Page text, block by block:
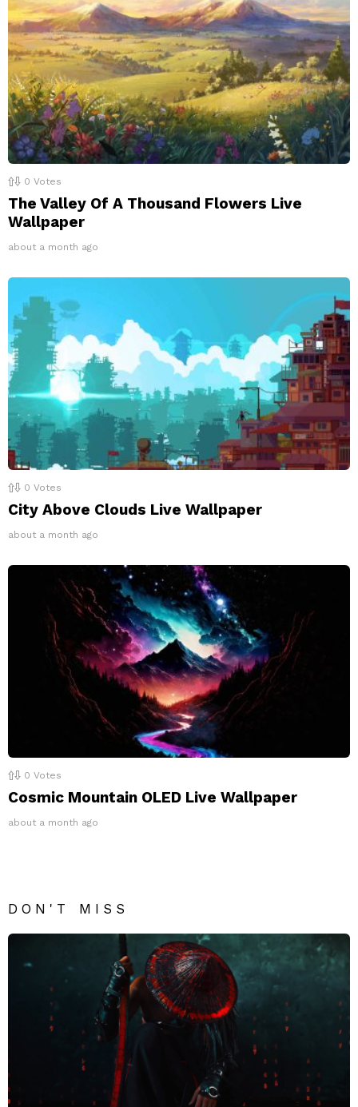
0 Votes
The Valley Of A Thousand Flowers Live
Wallpaper
about a month ago
0 Votes
City Above Clouds Live Wallpaper
about a month ago
0 Votes
Cosmic Mountain OLED Live Wallpaper
about a month ago
DON'T MISS